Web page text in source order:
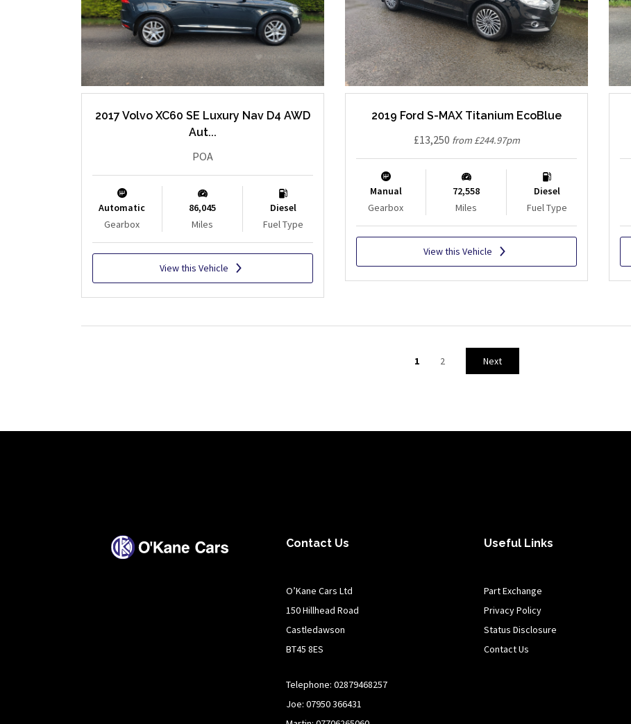
2017 Volvo XC60 SE Luxury Nav D4 AWD
Aut...
POA
Automatic
Gearbox
86,045
Miles
Diesel
Fuel Type
View this Vehicle
2019 Ford S-MAX Titanium EcoBlue
£13,250 from £244.97pm
Manual
Gearbox
72,558
Miles
Diesel
Fuel Type
View this Vehicle
1 2 Next
Contact Us
O’Kane Cars Ltd
150 Hillhead Road
Castledawson
BT45 8ES
Telephone: 02879468257
Joe: 07950 366431
Useful Links
Part Exchange
Privacy Policy
Status Disclosure
Contact Us